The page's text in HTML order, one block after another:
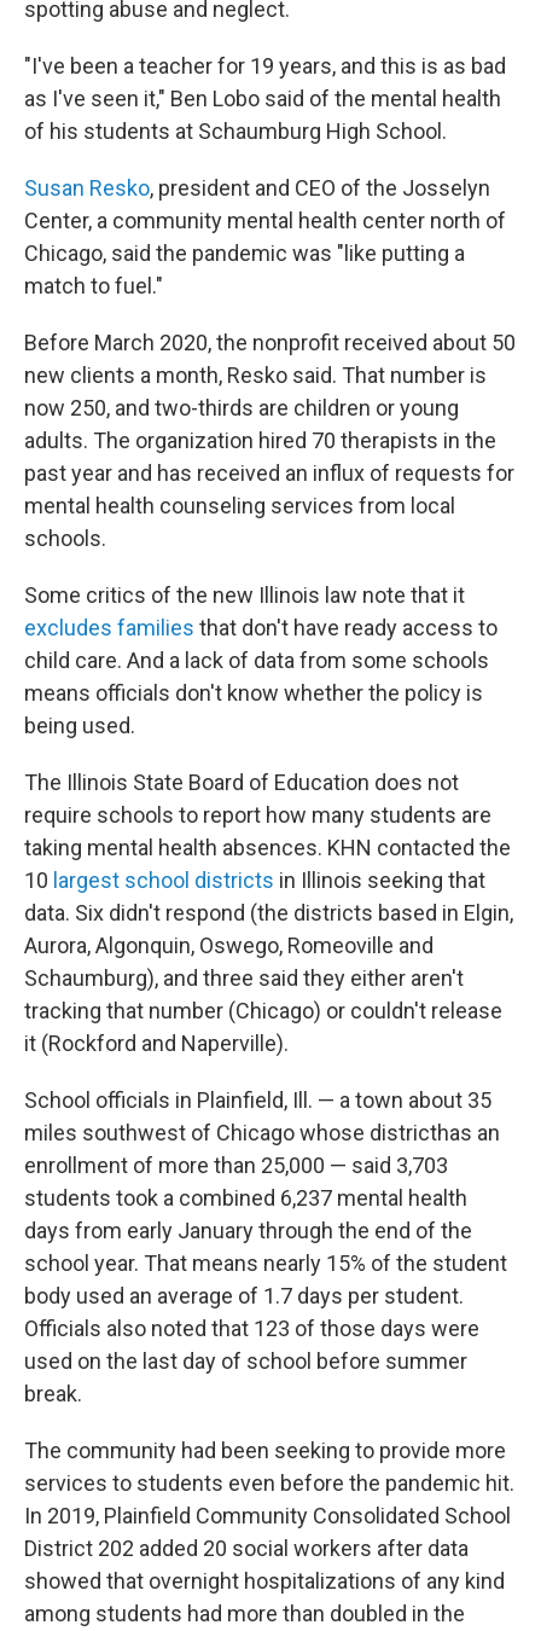
spotting abuse and neglect.
"I've been a teacher for 19 years, and this is as bad
as I've seen it," Ben Lobo said of the mental health
of his students at Schaumburg High School.
Susan Resko, president and CEO of the Josselyn
Center, a community mental health center north of
Chicago, said the pandemic was "like putting a
match to fuel."
Before March 2020, the nonprofit received about 50
new clients a month, Resko said. That number is
now 250, and two-thirds are children or young
adults. The organization hired 70 therapists in the
past year and has received an influx of requests for
mental health counseling services from local
schools.
Some critics of the new Illinois law note that it
excludes families that don't have ready access to
child care. And a lack of data from some schools
means officials don't know whether the policy is
being used.
The Illinois State Board of Education does not
require schools to report how many students are
taking mental health absences. KHN contacted the
10 largest school districts in Illinois seeking that
data. Six didn't respond (the districts based in Elgin,
Aurora, Algonquin, Oswego, Romeoville and
Schaumburg), and three said they either aren't
tracking that number (Chicago) or couldn't release
it (Rockford and Naperville).
School officials in Plainfield, Ill. — a town about 35
miles southwest of Chicago whose districthas an
enrollment of more than 25,000 — said 3,703
students took a combined 6,237 mental health
days from early January through the end of the
school year. That means nearly 15% of the student
body used an average of 1.7 days per student.
Officials also noted that 123 of those days were
used on the last day of school before summer
break.
The community had been seeking to provide more
services to students even before the pandemic hit.
In 2019, Plainfield Community Consolidated School
District 202 added 20 social workers after data
showed that overnight hospitalizations of any kind
among students had more than doubled in the